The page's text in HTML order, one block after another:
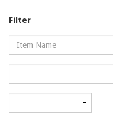
Filter
Name